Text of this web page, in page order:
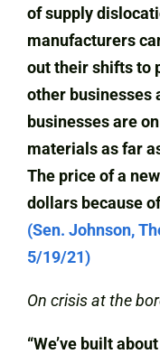
of supply
manufacturers
out their shifts to
other businesses
businesses are
materials as far
The price of a
dollars because
(Sen. Johnson,
5/19/21)
On crisis at the
“We’ve built